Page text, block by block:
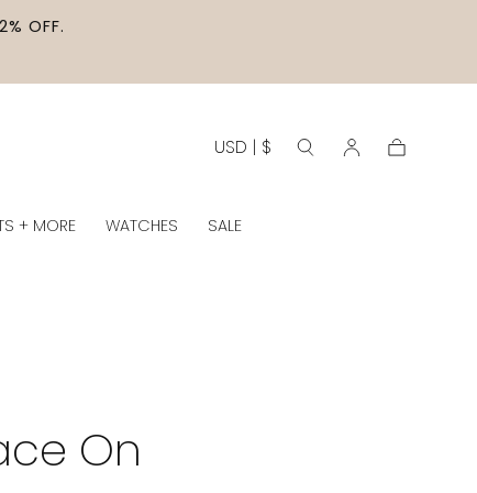
OFF.
USD | $
+ MORE WATCHES SALE
On